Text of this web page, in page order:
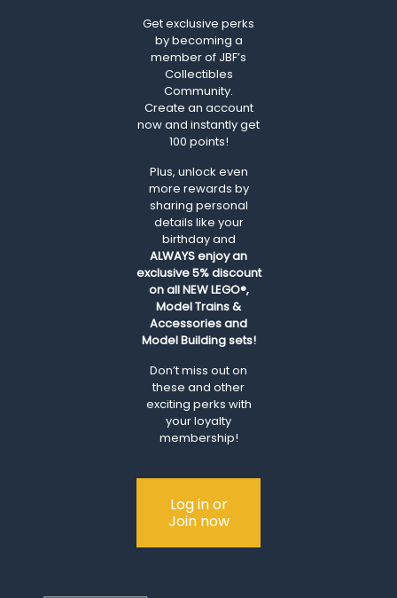
Get exclusive perks
by becoming a
member of JBF’s
Collectibles
Community.
Create an account
now and instantly get
100 points!
Plus, unlock even
more rewards by
sharing personal
details like your
birthday and
ALWAYSenjoy an
exclusive 5% discount
on all NEW LEGO®,
Model Trains &
Accessories and
Model Building sets!
Don’t miss out on
these and other
exciting perks with
your loyalty
membership!
Log in or
Join now